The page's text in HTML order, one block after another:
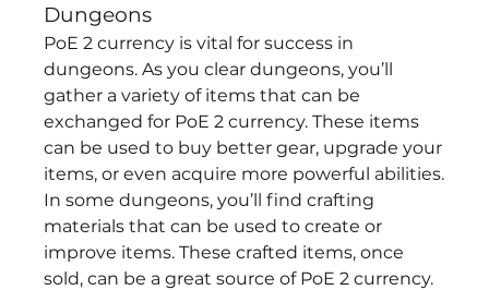
Dungeons
PoE 2 currency is vital for success in
dungeons. As you clear dungeons, you’ll
gather a variety of items that can be
exchanged for PoE 2 currency. These items
can be used to buy better gear, upgrade your
items, or even acquire more powerful abilities.
In some dungeons, you’ll find crafting
materials that can be used to create or
improve items. These crafted items, once
sold, can be a great source of PoE 2 currency.